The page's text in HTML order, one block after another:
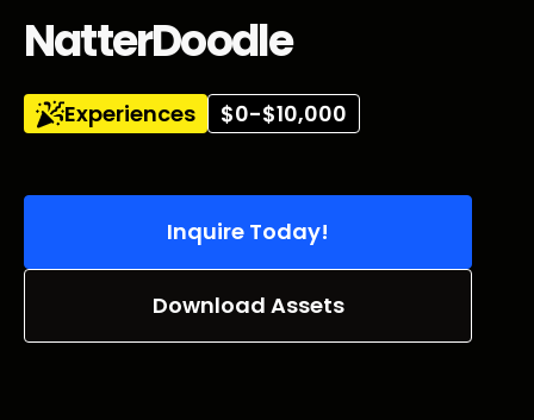
NatterDoodle
Experiences $0-$10,000
Inquire Today!
Download Assets